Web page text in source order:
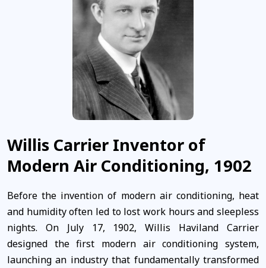
Willis Carrier Inventor of
Modern Air Conditioning, 1902
Before the invention of modern air conditioning, heat
and humidity often led to lost work hours and sleepless
nights. On July 17, 1902, Willis Haviland Carrier
designed the first modern air conditioning system,
launching an industry that fundamentally transformed